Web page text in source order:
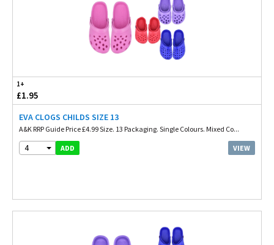
1+
£1.95
EVA CLOGS CHILDS SIZE 13
A&K RRP Guide Price £4.99 Size. 13 Packaging. Single Colours. Mixed Co...
4 ADD VIEW